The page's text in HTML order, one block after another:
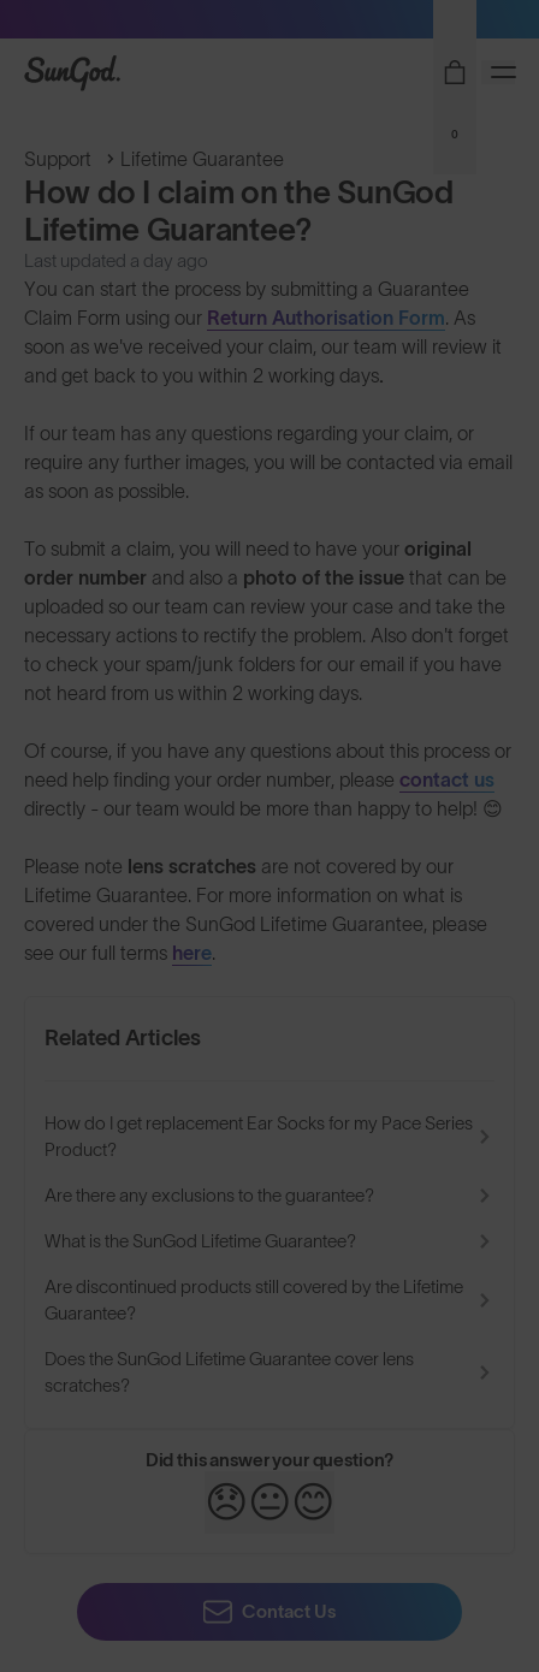
SunGod
0
Support Lifetime Guarantee
How do I claim on the SunGod
Lifetime Guarantee?
Last updated a day ago
You can start the process by submitting a Guarantee
Claim Form using our Return Authorisation Form. As
soon as we've received your claim, our team will review it
and get back to you within 2 working days.
If our team has any questions regarding your claim, or
require any further images, you will be contacted via email
as soon as possible.
To submit a claim, you will need to have your original
order number and also a photo of the issue that can be
uploaded so our team can review your case and take the
necessary actions to rectify the problem. Also don't forget
to check your spam/junk folders for our email if you have
not heard from us within 2 working days.
Of course, if you have any questions about this process or
need help finding your order number, please contact us
directly - our team would be more than happy to help! 😊
Please note lens scratches are not covered by our
Lifetime Guarantee. For more information on what is
covered under the SunGod Lifetime Guarantee, please
see our full terms here.
Related Articles
How do I get replacement Ear Socks for my Pace Series
Product?
Are there any exclusions to the guarantee?
What is the SunGod Lifetime Guarantee?
Are discontinued products still covered by the Lifetime
Guarantee?
Does the SunGod Lifetime Guarantee cover lens
scratches?
Did this answer your question?
😞😐😊
Contact Us